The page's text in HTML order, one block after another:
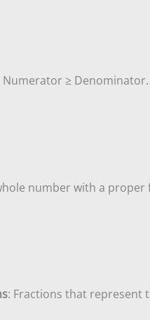
Numerator ≥ Denominator.
number with a proper
: Fractions that represent